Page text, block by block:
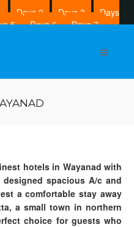
Days 2 Days 3
Days
5 Days 6
Days 7
hotels in Wayanad with
spacious A/c and
a comfortable stay away
a small town in northern
choice for guests who